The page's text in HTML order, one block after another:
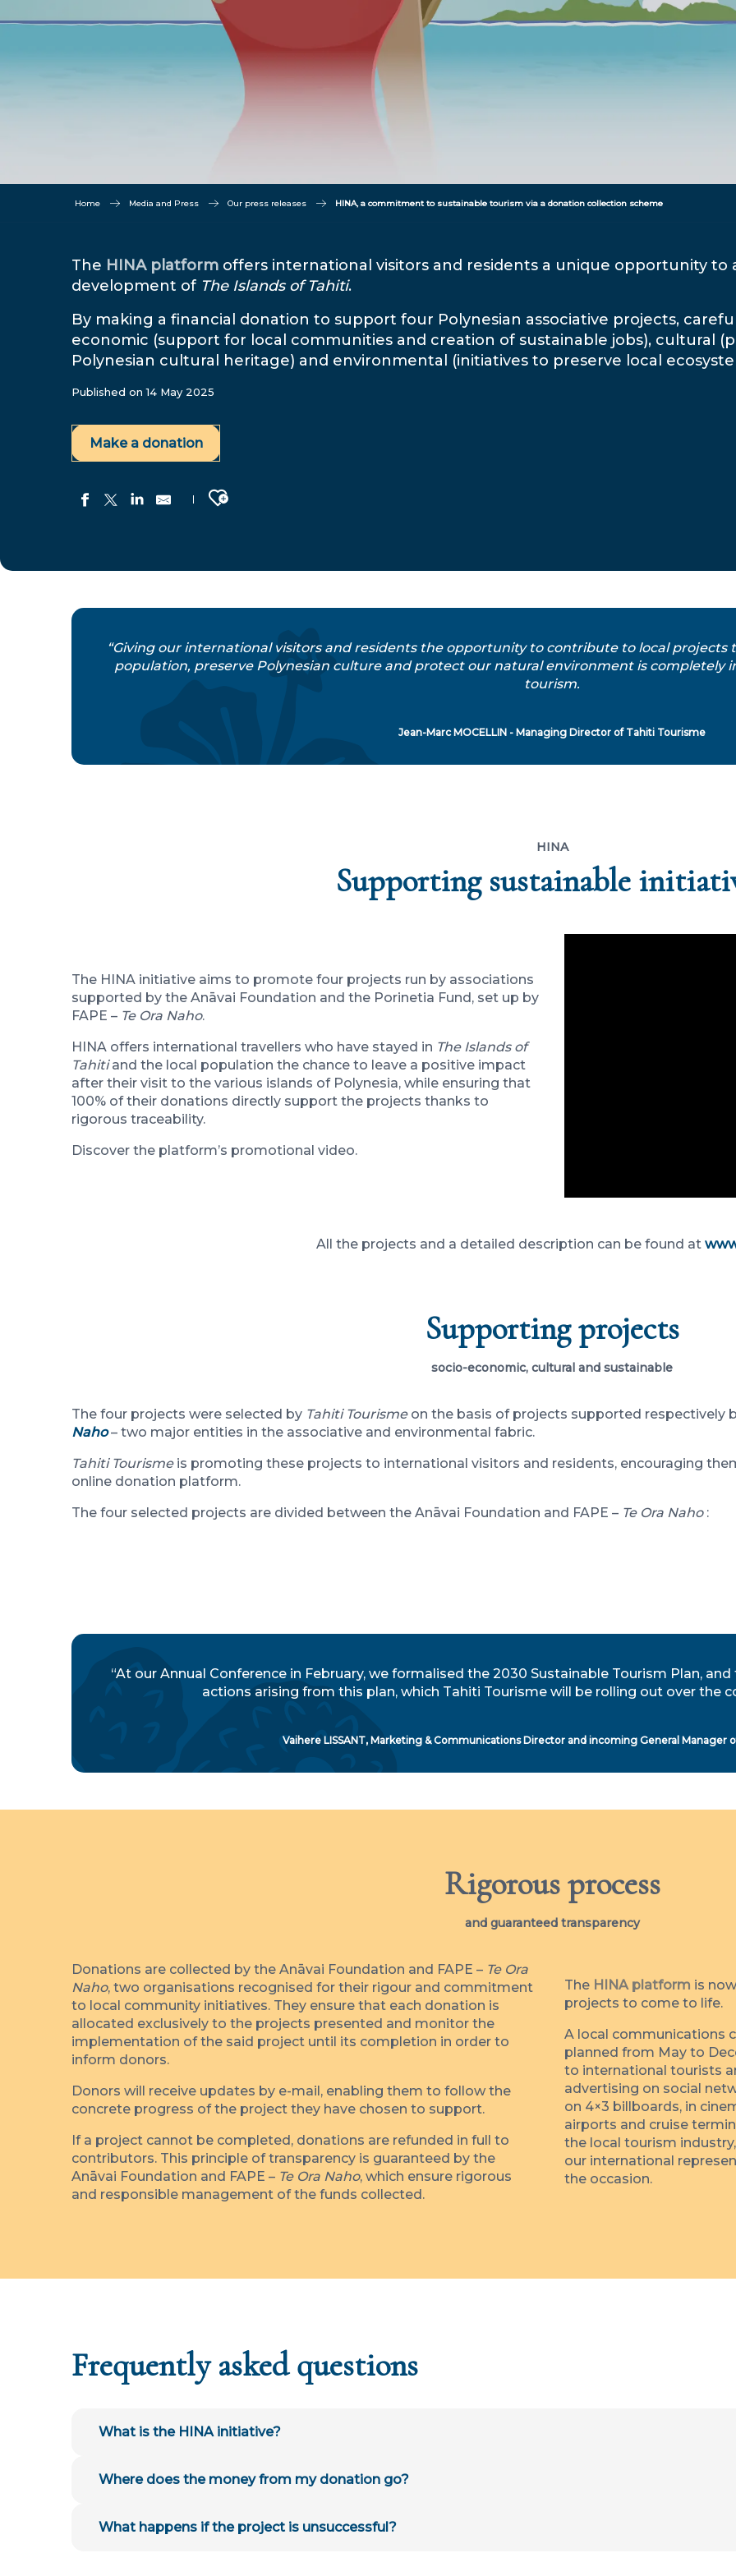
Home Media and Press Our press releases HINA, a commitment to sustainable tourism via a donation collection scheme
The HINA platform offers international visitors and residents a unique opportunity
development of The Islands of Tahiti.
By making a financial donation to support four Polynesian associative projects,
economic (support for local communities and creation of sustainable jobs), cultural
Polynesian cultural heritage) and environmental (initiatives to preserve local
Published on 14 May 2025
Make a donation
Ajouter aux favoris
“Giving our international visitors and residents the opportunity to contribute to local
population, preserve Polynesian culture and protect our natural environment is completely
tourism.
Jean-Marc MOCELLIN - Managing Director of Tahiti Tourisme
HINA
Supporting sustainable
The HINA initiative aims to promote four projects run by associations
supported by the Anāvai Foundation and the Porinetia Fund, set up by
FAPE – Te Ora Naho.
HINA offers international travellers who have stayed in The Islands of
Tahitiand the local population the chance to leave a positive impact
after their visit to the various islands of Polynesia, while ensuring that
100% of their donations directly support the projects thanks to
rigorous traceability.
Discover the platform’s promotional video.
All the projects and a detailed description can be found at
Supporting projects
socio-economic, cultural and sustainable
The four projects were selected by Tahiti Tourismeon the basis of projects supported respectively
Naho– two major entities in the associative and environmental fabric.
Tahiti Tourismeis promoting these projects to international visitors and residents, encouraging
online donation platform.
The four selected projects are divided between the Anāvai Foundation and FAPE – Te Ora Naho :
“At our Annual Conference in February, we formalised the 2030 Sustainable Tourism Plan,
actions arising from this plan, which Tahiti Tourisme will be rolling out over the
Vaihere LISSANT, Marketing & Communications Director and incoming General Manager
Rigorous process
and guaranteed transparency
Donations are collected by the Anāvai Foundation and FAPE – Te Ora
Naho, two organisations recognised for their rigour and commitment
to local community initiatives. They ensure that each donation is
allocated exclusively to the projects presented and monitor the
implementation of the said project until its completion in order to
inform donors.
Donors will receive updates by e-mail, enabling them to follow the
concrete progress of the project they have chosen to support.
If a project cannot be completed, donations are refunded in full to
contributors. This principle of transparency is guaranteed by the
Anāvai Foundation and FAPE – Te Ora Naho, which ensure rigorous
and responsible management of the funds collected.
The HINA platform is
projects to come to life.
A local communications
planned from May to
to international tourists
advertising on social
on 4×3 billboards, in
airports and cruise
the local tourism
our international
the occasion.
Frequently asked questions
What is the HINA initiative?
Where does the money from my donation go?
What happens if the project is unsuccessful?